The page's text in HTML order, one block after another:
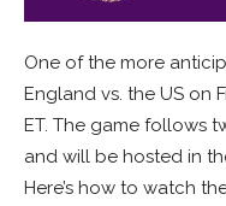
One of the more
England vs. the US on
ET. The game follows
and will be hosted in
Here’s how to watch